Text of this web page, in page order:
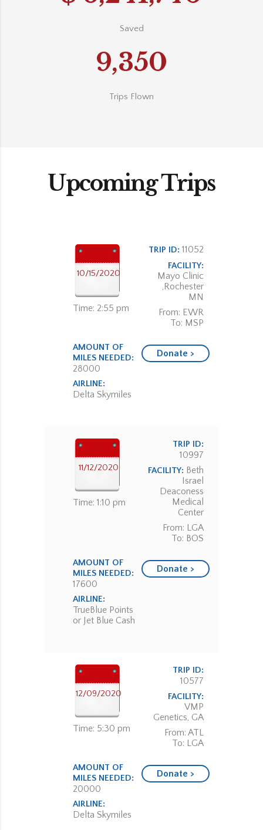
Saved
9,350
Trips Flown
Upcoming Trips
10/15/2020
Time: 2:55 pm
TRIP ID:11052
FACILITY:
Mayo Clinic
,Rochester
MN
From: EWR
To: MSP
AMOUNT OF
MILES NEEDED:
28000
AIRLINE:
Delta Skymiles
Donate >
11/12/2020
Time: 1:10 pm
TRIP ID:
10997
FACILITY: Beth
Israel
Deaconess
Medical
Center
From: LGA
To: BOS
AMOUNT OF
MILES NEEDED:
17600
AIRLINE:
TrueBlue Points
or Jet Blue Cash
Donate >
12/09/2020
Time: 5:30 pm
TRIP ID:
10577
FACILITY:
VMP
Genetics, GA
From: ATL
To: LGA
AMOUNT OF
MILES NEEDED:
20000
AIRLINE:
Delta Skymiles
Donate >